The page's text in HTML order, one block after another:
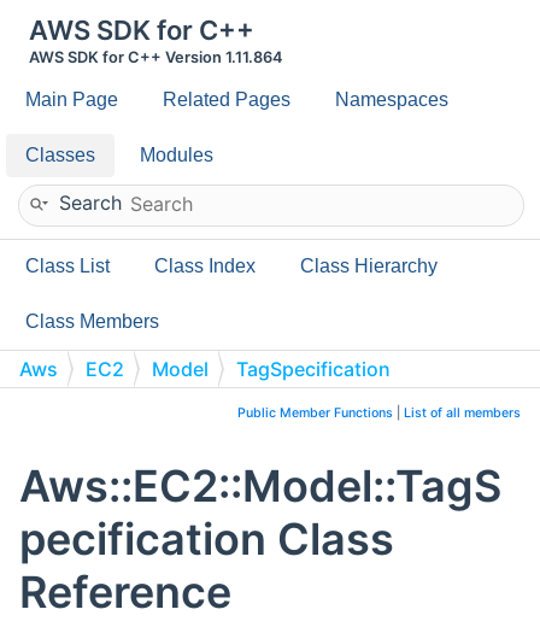
AWS SDK for C++
AWS SDK for C++ Version 1.11.864
Main Page Related Pages Namespaces
Classes Modules
Search
Class List Class Index Class Hierarchy
Class Members
Aws EC2 Model TagSpecification
Public Member Functions List of all members
Aws::EC2::Model::TagS
pecification Class
Reference